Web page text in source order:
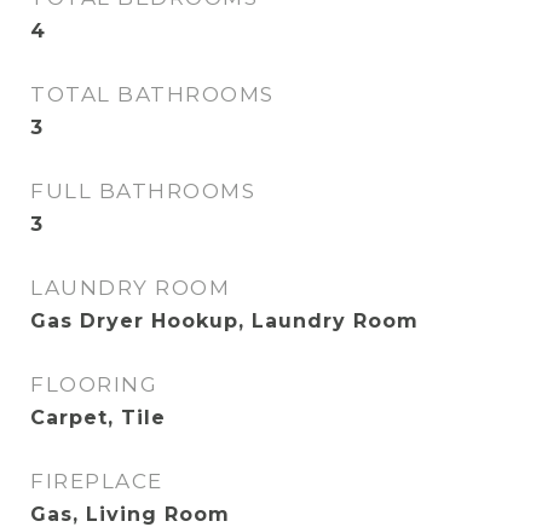
4
TOTAL BATHROOMS
3
FULL BATHROOMS
3
LAUNDRY ROOM
Gas Dryer Hookup, Laundry Room
FLOORING
Carpet, Tile
FIREPLACE
Gas, Living Room